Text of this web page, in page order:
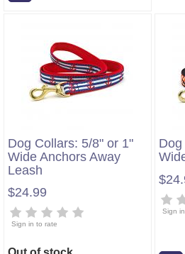
Dog Collars: 5/8" or 1"
Wide Anchors Away
Leash
$24.99
Sign in to rate
Sign